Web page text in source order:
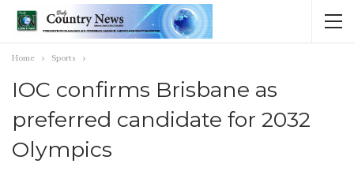
Home Sports
IOC confirms Brisbane as
preferred candidate for 2032
Olympics